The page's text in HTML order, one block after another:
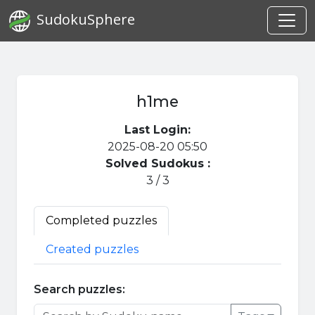
SudokuSphere
h1me
Last Login:
2025-08-20 05:50
Solved Sudokus :
3 / 3
Completed puzzles
Created puzzles
Search puzzles: